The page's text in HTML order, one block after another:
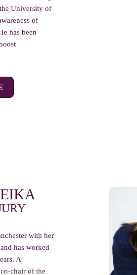
University of
of
has been
with her
has worked
A
chair of the